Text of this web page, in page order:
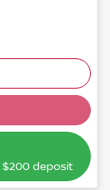
$200deposit